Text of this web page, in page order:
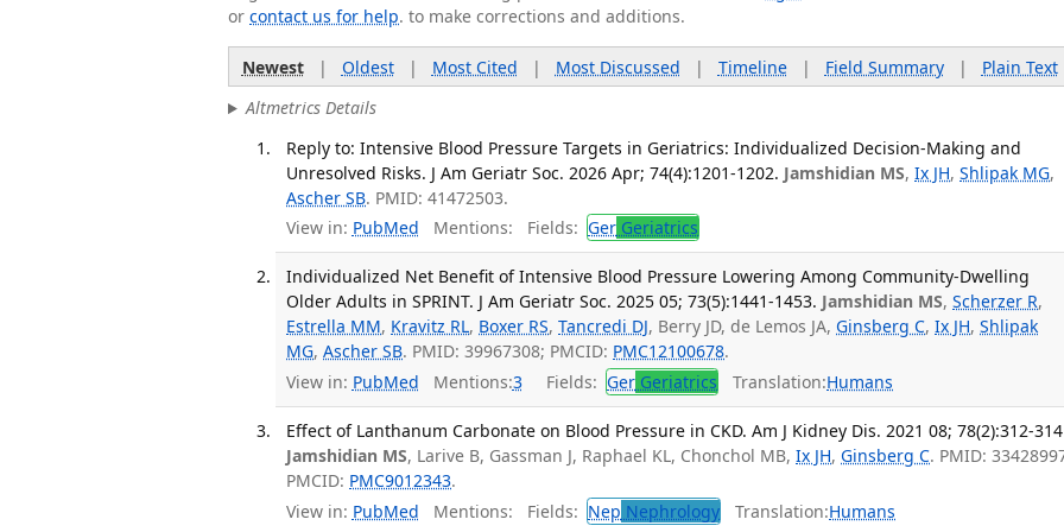
or contact us for help. to make corrections and additions.
Newest| Oldest| Most Cited | Most Discussed | Timeline| Field Summary| Plain Text
Altmetrics Details
Reply to: Intensive Blood Pressure Targets in Geriatrics: Individualized Decision-Making and
Unresolved Risks. J Am Geriatr Soc. 2026 Apr; 74(4):1201-1202. Jamshidian MS,Ix JH,Shlipak MG,
Ascher SB. PMID: 41472503.
View in: PubMed Mentions: Fields: Ger Geriatrics
Individualized Net Benefit of Intensive Blood Pressure Lowering Among Community-Dwelling
Older Adults in SPRINT. J Am Geriatr Soc. 2025 05; 73(5):1441-1453. Jamshidian MS,Scherzer R,
Estrella MM, Kravitz RL, Boxer RS,Tancredi DJ, Berry JD, de Lemos JA,Ginsberg C,Ix JH,Shlipak
MG,Ascher SB. PMID: 39967308; PMCID: PMC12100678.
View in: PubMed Mentions:3 Fields: Ger Geriatrics Translation:Humans
Effect of Lanthanum Carbonate on Blood Pressure in CKD. Am J Kidney Dis. 2021 08; 78(2):312-
Jamshidian MS, Larive B, Gassman J, Raphael KL, Chonchol MB,Ix JH,Ginsberg C. PMID:
PMCID: PMC9012343.
View in: PubMed Mentions: Fields: Nep Nephrology Translation:Humans